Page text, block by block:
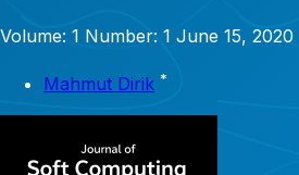
Volume: 1 Number: 1 June 15, 2020
Mahmut Dirik *